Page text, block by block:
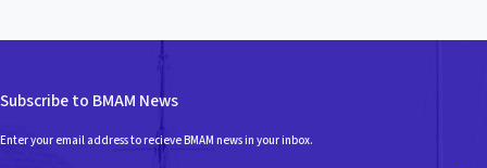
Subscribe to BMAM News
Enter your email address to recieve BMAM news in your inbox.